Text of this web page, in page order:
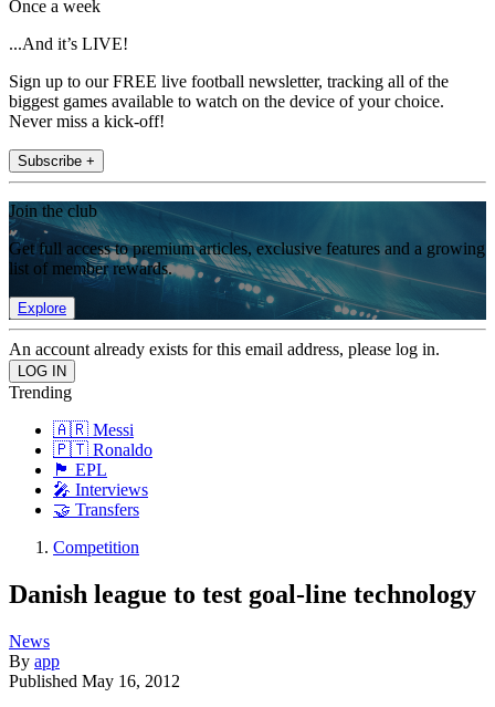
Once a week
...And it’s LIVE!
Sign up to our FREE live football newsletter, tracking all of the
biggest games available to watch on the device of your choice.
Never miss a kick-off!
Subscribe +
Join the club
Get full access to premium articles, exclusive features and a growing
list of member rewards.
Explore
An account already exists for this email address, please log in.
Trending
🇦🇷 Messi
🇵🇹 Ronaldo
🏴󠁧󠁢󠁥󠁮󠁧󠁿 EPL
🎤 Interviews
🤝 Transfers
Competition
Danish league to test goal-line technology
News
By app
Published May 16, 2012